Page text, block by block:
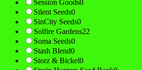
Session Goods0
Silent Seeds0
SinCity Seeds0
Solfire Gardens22
Soma Seeds0
Stash Blend0
Storz & Bickel0